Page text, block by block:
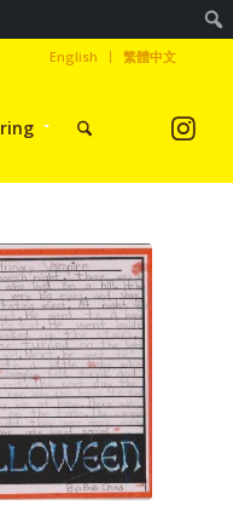
English 繁體中文